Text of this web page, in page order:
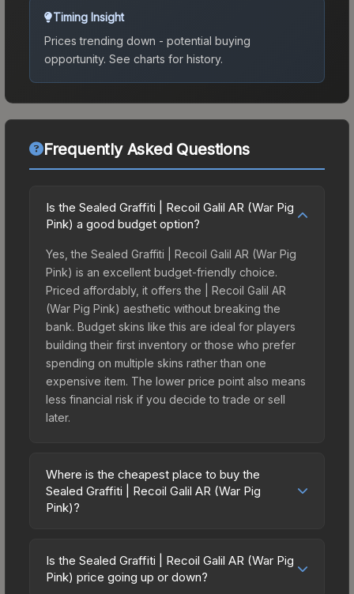
Timing Insight
Prices trending down - potential buying
opportunity. See charts for history.
Frequently Asked Questions
Is the Sealed Graffiti | Recoil Galil AR (War Pig
Pink) a good budget option?
Yes, the Sealed Graffiti | Recoil Galil AR (War Pig
Pink) is an excellent budget-friendly choice.
Priced affordably, it offers the | Recoil Galil AR
(War Pig Pink) aesthetic without breaking the
bank. Budget skins like this are ideal for players
building their first inventory or those who prefer
spending on multiple skins rather than one
expensive item. The lower price point also means
less financial risk if you decide to trade or sell
later.
Where is the cheapest place to buy the
Sealed Graffiti | Recoil Galil AR (War Pig
Pink)?
Pig Pink) vary across marketplaces due to fees,
regional pricing, and seller competition. The
Is the Sealed Graffiti | Recoil Galil AR (War Pig
Pink) price going up or down?